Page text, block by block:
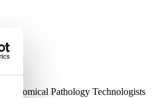
Anatomical Pathology Technologists